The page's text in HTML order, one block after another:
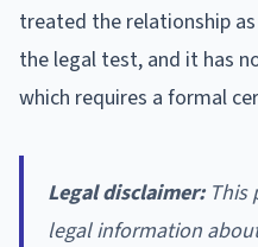
treated the relationship
the legal test, and it has
which requires a formal
Legal disclaimer:This
legal information